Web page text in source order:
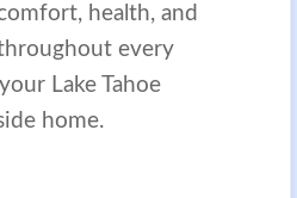
health, and
every
Lake Tahoe
home.